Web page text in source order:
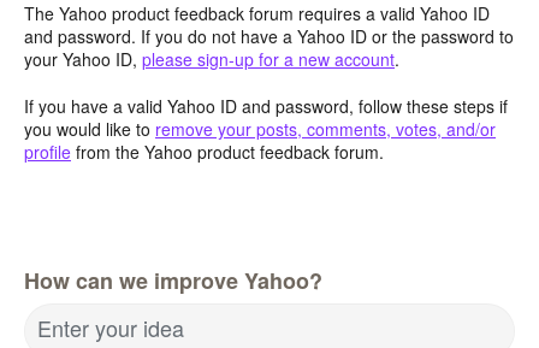
The Yahoo product feedback forum requires a valid Yahoo ID
and password. If you do not have a Yahoo ID or the password to
your Yahoo ID, please sign-up for a new account.
If you have a valid Yahoo ID and password, follow these steps if
you would like to remove your posts, comments, votes, and/or
profile from the Yahoo product feedback forum.
How can we improve Yahoo?
Enter your idea